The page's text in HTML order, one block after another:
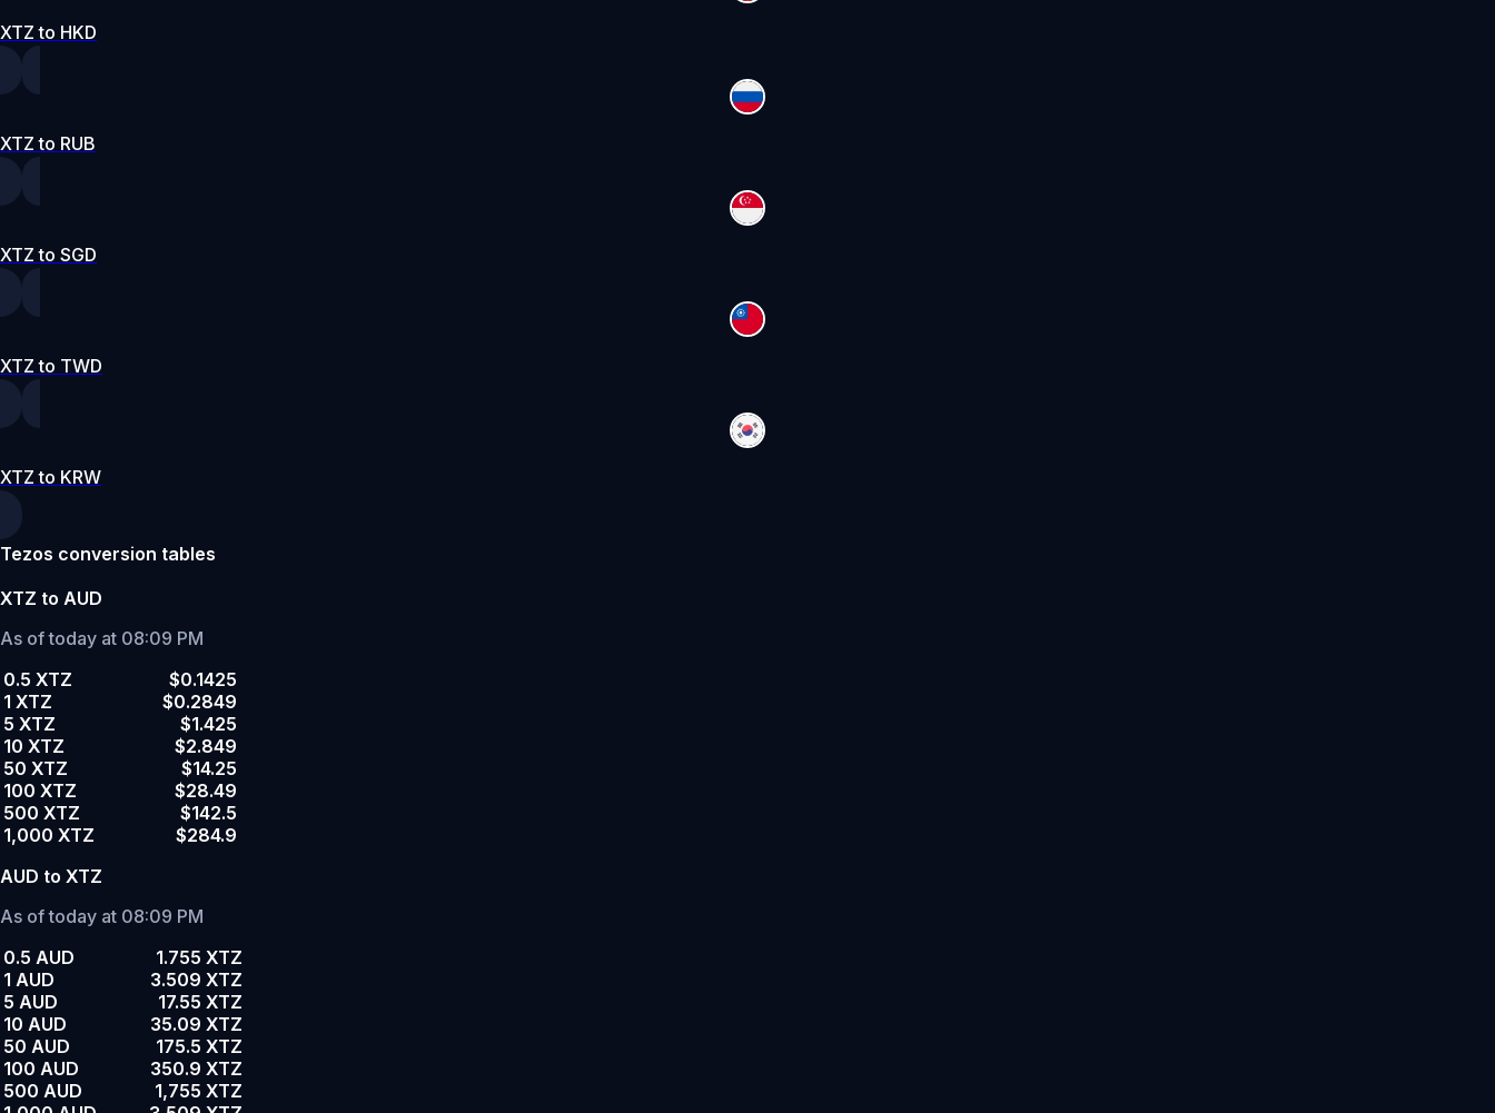
XTZ to HKD
XTZ to RUB
XTZ to SGD
XTZ to TWD
XTZ to KRW
Tezos conversion tables
XTZ to AUD
As of today at 08:09 PM
0.5 XTZ
$0.1425
1 XTZ
$0.2849
5 XTZ
$1.425
10 XTZ
$2.849
50 XTZ
$14.25
100 XTZ
$28.49
500 XTZ
$142.5
1,000 XTZ
$284.9
AUD to XTZ
As of today at 08:09 PM
0.5 AUD
1.755 XTZ
1 AUD
3.509 XTZ
5 AUD
17.55 XTZ
10 AUD
35.09 XTZ
50 AUD
175.5 XTZ
100 AUD
350.9 XTZ
500 AUD
1,755 XTZ